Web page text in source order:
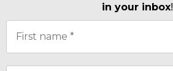
in your inbox!